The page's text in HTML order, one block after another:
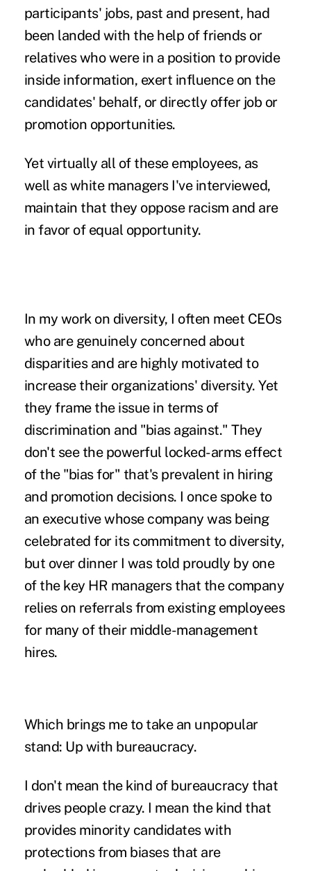
participants' jobs, past and present, had
been landed with the help of friends or
relatives who were in a position to provide
inside information, exert influence on the
candidates' behalf, or directly offer job or
promotion opportunities.
Yet virtually all of these employees, as
well as white managers I've interviewed,
maintain that they oppose racism and are
in favor of equal opportunity.
In my work on diversity, I often meet CEOs
who are genuinely concerned about
disparities and are highly motivated to
increase their organizations' diversity. Yet
they frame the issue in terms of
discrimination and "bias against." They
don't see the powerful locked-arms effect
of the "bias for" that's prevalent in hiring
and promotion decisions. I once spoke to
an executive whose company was being
celebrated for its commitment to diversity,
but over dinner I was told proudly by one
of the key HR managers that the company
relies on referrals from existing employees
for many of their middle-management
hires.
Which brings me to take an unpopular
stand: Up with bureaucracy.
I don't mean the kind of bureaucracy that
drives people crazy. I mean the kind that
provides minority candidates with
protections from biases that are